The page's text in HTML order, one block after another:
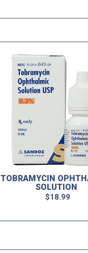
TOBRAMYCIN
SOLUTION
$18.99